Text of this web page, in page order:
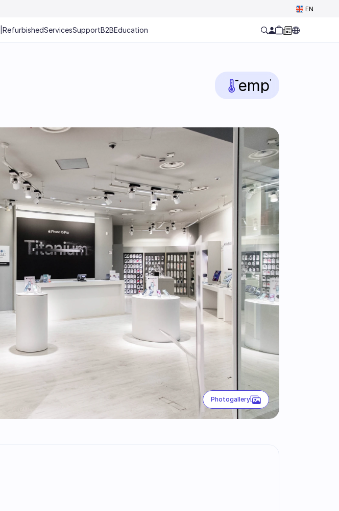
EN
Select Language
Temp°C
Photogallery
RefurbishedServicesSupportB2BEducation